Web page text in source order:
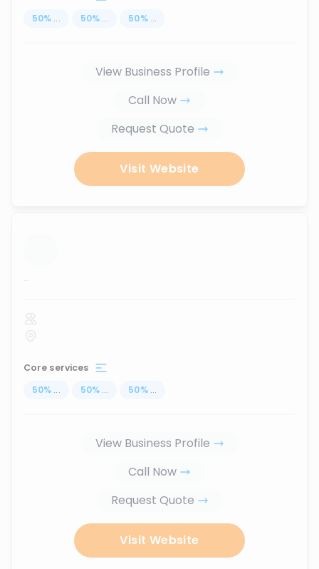
50% ... 50% ... 50% ...
View Business Profile
Call Now
Request Quote
Visit Website
...
Core services
50% ... 50% ... 50% ...
View Business Profile
Call Now
Request Quote
Visit Website